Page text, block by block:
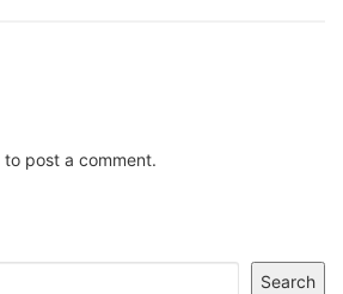
to post a comment.
Search